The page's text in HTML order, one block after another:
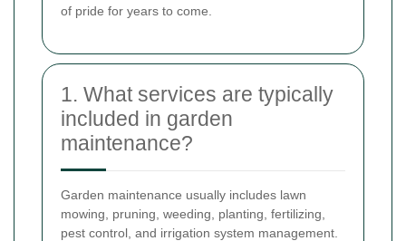
of pride for years to come.
1. What services are typically
included in garden
maintenance?
Garden maintenance usually includes lawn
mowing, pruning, weeding, planting, fertilizing,
pest control, and irrigation system management.